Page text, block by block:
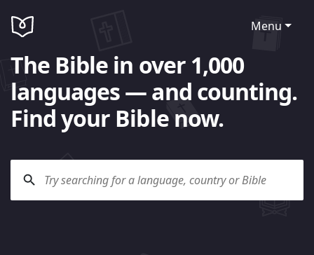
Menu
The Bible in over 1,000
languages — and counting.
Find your Bible now.